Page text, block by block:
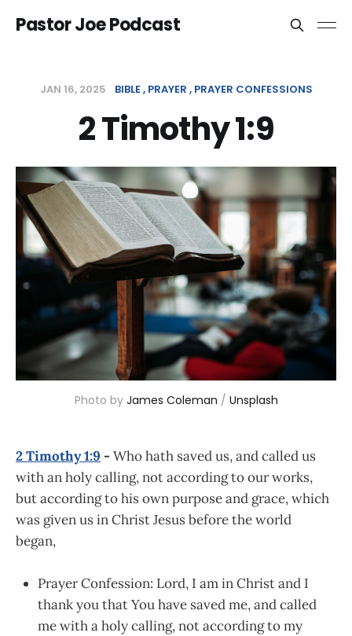
Pastor Joe Podcast
JAN 16, 2025 BIBLE PRAYER PRAYER CONFESSIONS
2 Timothy 1:9
Photo by James Coleman / Unsplash
2 Timothy 1:9 -Who hath saved us, and called us
with an holy calling, not according to our works,
but according to his own purpose and grace, which
was given us in Christ Jesus before the world
began,
Prayer Confession: Lord, I am in Christ and I
thank you that You have saved me, and called
me with a holy calling, not according to my